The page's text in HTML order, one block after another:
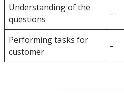
Understanding of the
questions
–
Performing tasks for
customer
–